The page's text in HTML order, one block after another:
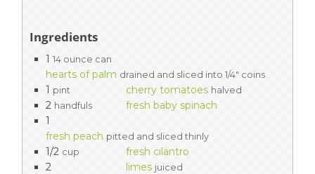
Ingredients
1 14 ounce can
hearts of palm drained and sliced into 1/4" coins
1 pint cherry tomatoes halved
2 handfuls
fresh baby spinach
1
fresh peach pitted and sliced thinly
1/2 cup
fresh cilantro
2
limes juiced